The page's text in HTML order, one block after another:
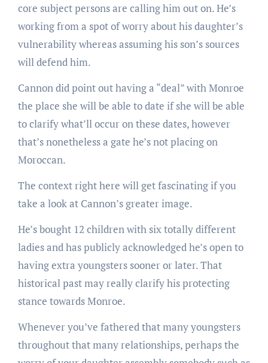
core subject persons are calling him out on. He’s
working from a spot of worry about his daughter’s
vulnerability whereas assuming his son’s sources
will defend him.
Cannon did point out having a “deal” with Monroe
the place she will be able to date if she will be able
to clarify what’ll occur on these dates, however
that’s nonetheless a gate he’s not placing on
Moroccan.
The context right here will get fascinating if you
take a look at Cannon’s greater image.
He’s bought 12 children with six totally different
ladies and has publicly acknowledged he’s open to
having extra youngsters sooner or later. That
historical past may really clarify his protecting
stance towards Monroe.
Whenever you’ve fathered that many youngsters
throughout that many relationships, perhaps the